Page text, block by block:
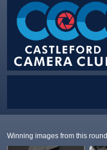
Skip to main content
Winning images from this round